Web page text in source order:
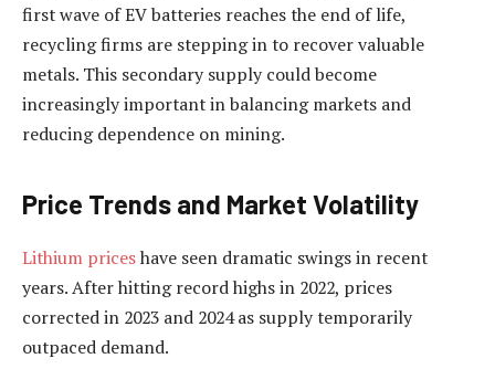
first wave of EV batteries reaches the end of life,
recycling firms are stepping in to recover valuable
metals. This secondary supply could become
increasingly important in balancing markets and
reducing dependence on mining.
Price Trends and Market Volatility
Lithium priceshave seen dramatic swings in recent
years. After hitting record highs in 2022, prices
corrected in 2023 and 2024 as supply temporarily
outpaced demand.